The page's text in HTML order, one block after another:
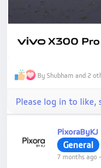
By Shubham and 2
Please log in to like,
General
7 months ago -